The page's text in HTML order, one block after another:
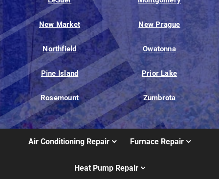
New Market New Prague
Northfield Owatonna
Pine Island Prior Lake
Rosemount Zumbrota
Air Conditioning Repair Furnace Repair
Heat Pump Repair